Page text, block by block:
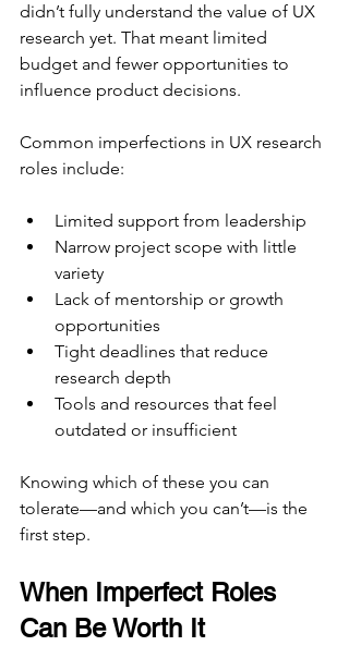
didn’t fully understand the value of UX
research yet. That meant limited
budget and fewer opportunities to
influence product decisions.
Common imperfections in UX research
roles include:
Limited support from leadership
Narrow project scope with little
variety
Lack of mentorship or growth
opportunities
Tight deadlines that reduce
research depth
Tools and resources that feel
outdated or insufficient
Knowing which of these you can
tolerate—and which you can’t—is the
first step.
When Imperfect Roles
Can Be Worth It